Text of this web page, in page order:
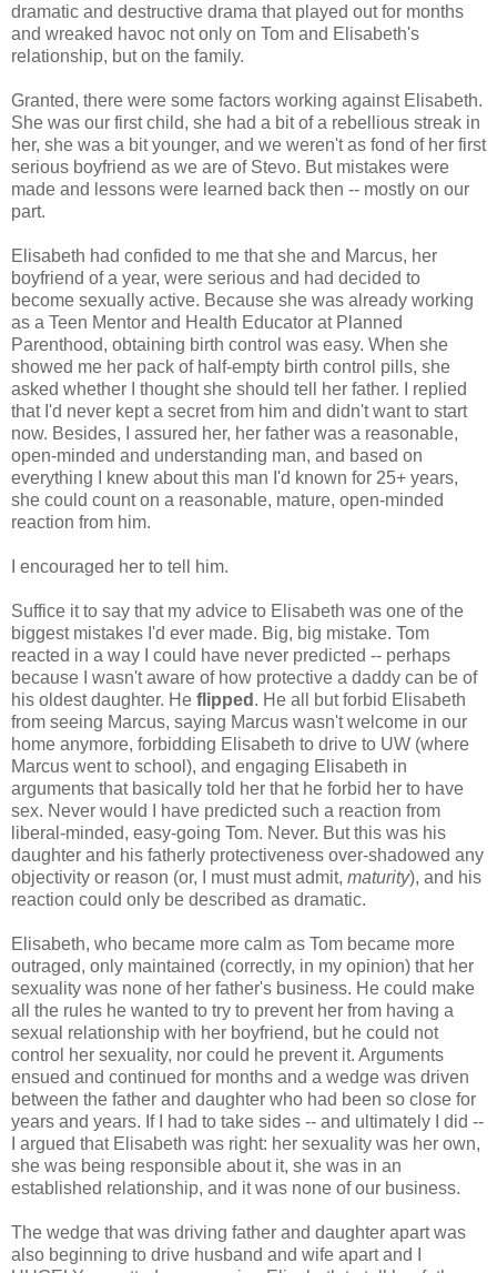
dramatic and destructive drama that played out for months
and wreaked havoc not only on Tom and Elisabeth's
relationship, but on the family.
Granted, there were some factors working against Elisabeth.
She was our first child, she had a bit of a rebellious streak in
her, she was a bit younger, and we weren't as fond of her first
serious boyfriend as we are of Stevo. But mistakes were
made and lessons were learned back then -- mostly on our
part.
Elisabeth had confided to me that she and Marcus, her
boyfriend of a year, were serious and had decided to
become sexually active. Because she was already working
as a Teen Mentor and Health Educator at Planned
Parenthood, obtaining birth control was easy. When she
showed me her pack of half-empty birth control pills, she
asked whether I thought she should tell her father. I replied
that I'd never kept a secret from him and didn't want to start
now. Besides, I assured her, her father was a reasonable,
open-minded and understanding man, and based on
everything I knew about this man I'd known for 25+ years,
she could count on a reasonable, mature, open-minded
reaction from him.
I encouraged her to tell him.
Suffice it to say that my advice to Elisabeth was one of the
biggest mistakes I'd ever made. Big, big mistake. Tom
reacted in a way I could have never predicted -- perhaps
because I wasn't aware of how protective a daddy can be of
his oldest daughter. He flipped . He all but forbid Elisabeth
from seeing Marcus, saying Marcus wasn't welcome in our
home anymore, forbidding Elisabeth to drive to UW (where
Marcus went to school), and engaging Elisabeth in
arguments that basically told her that he forbid her to have
sex. Never would I have predicted such a reaction from
liberal-minded, easy-going Tom. Never. But this was his
daughter and his fatherly protectiveness over-shadowed any
objectivity or reason (or, I must must admit, maturity), and his
reaction could only be described as dramatic.
Elisabeth, who became more calm as Tom became more
outraged, only maintained (correctly, in my opinion) that her
sexuality was none of her father's business. He could make
all the rules he wanted to try to prevent her from having a
sexual relationship with her boyfriend, but he could not
control her sexuality, nor could he prevent it. Arguments
ensued and continued for months and a wedge was driven
between the father and daughter who had been so close for
years and years. If I had to take sides -- and ultimately I did --
I argued that Elisabeth was right: her sexuality was her own,
she was being responsible about it, she was in an
established relationship, and it was none of our business.
The wedge that was driving father and daughter apart was
also beginning to drive husband and wife apart and I